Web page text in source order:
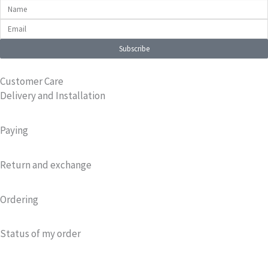
Name
Email
Subscribe
Customer Care
Delivery and Installation
Paying
Return and exchange
Ordering
Status of my order